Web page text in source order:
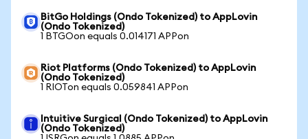
BitGo Holdings (Ondo Tokenized) to AppLovin
(Ondo Tokenized)
1 BTGOon equals 0.014171 APPon
Riot Platforms (Ondo Tokenized) to AppLovin
(Ondo Tokenized)
1 RIOTon equals 0.059841 APPon
Intuitive Surgical (Ondo Tokenized) to AppLovin
(Ondo Tokenized)